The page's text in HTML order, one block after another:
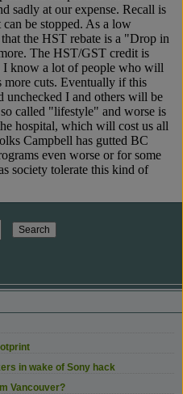
in wake of Sony hack
Vancouver?